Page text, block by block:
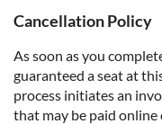
Cancellation Policy
As soon as you
guaranteed a seat at
process initiates an
that may be paid online